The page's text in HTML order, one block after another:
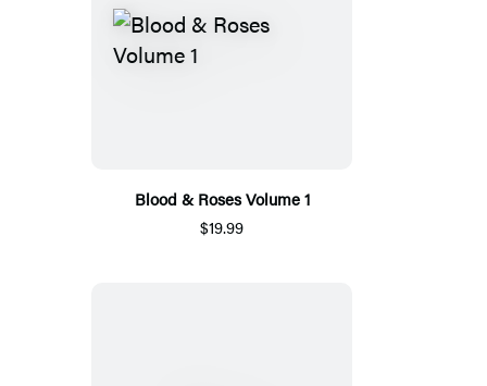
Blood & Roses Volume 1
$19.99